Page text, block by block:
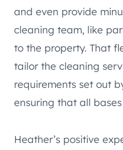
and even provide
cleaning team, like
to the property. That
tailor the cleaning
requirements set out
ensuring that all
Heather’s positive